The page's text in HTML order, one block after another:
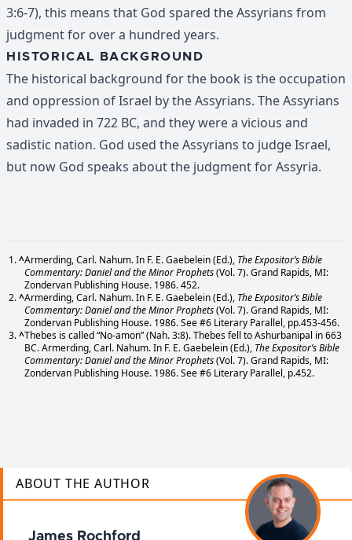
3:6-7), this means that God spared the Assyrians from
judgment for over a hundred years.
HISTORICAL BACKGROUND
The historical background for the book is the occupation
and oppression of Israel by the Assyrians. The Assyrians
had invaded in 722 BC, and they were a vicious and
sadistic nation. God used the Assyrians to judge Israel,
but now God speaks about the judgment for Assyria.
^Armerding, Carl. Nahum. In F. E. Gaebelein (Ed.), The Expositor’s Bible
Commentary: Daniel and the Minor Prophets(Vol. 7). Grand Rapids, MI:
Zondervan Publishing House. 1986. 452.
^Armerding, Carl. Nahum. In F. E. Gaebelein (Ed.), The Expositor’s Bible
Commentary: Daniel and the Minor Prophets(Vol. 7). Grand Rapids, MI:
Zondervan Publishing House. 1986. See #6 Literary Parallel, pp.453-456.
^Thebes is called “No-amon” (Nah. 3:8). Thebes fell to Ashurbanipal in 663
BC. Armerding, Carl. Nahum. In F. E. Gaebelein (Ed.), The Expositor’s Bible
Commentary: Daniel and the Minor Prophets(Vol. 7). Grand Rapids, MI:
Zondervan Publishing House. 1986. See #6 Literary Parallel, p.452.
ABOUT THE AUTHOR
James Rochford